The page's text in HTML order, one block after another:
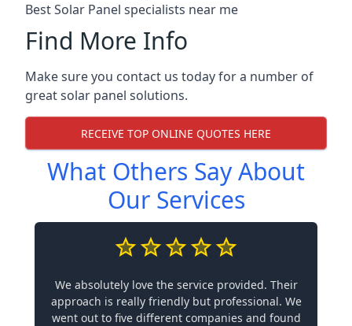
Best Solar Panel specialists near me
Find More Info
Make sure you contact us today for a number of
great solar panel solutions.
RECEIVE TOP ONLINE QUOTES HERE
What Others Say About
Our Services
We absolutely love the service provided. Their
approach is really friendly but professional. We
went out to five different companies and found